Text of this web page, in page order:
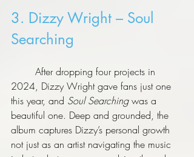
3. Dizzy Wright – Soul
Searching
2024, Dizzy Wright gave fans just one
this year, and Soul Searching was a
beautiful one. Deep and grounded, the
album captures Dizzy’s personal growth
not just as an artist navigating the music